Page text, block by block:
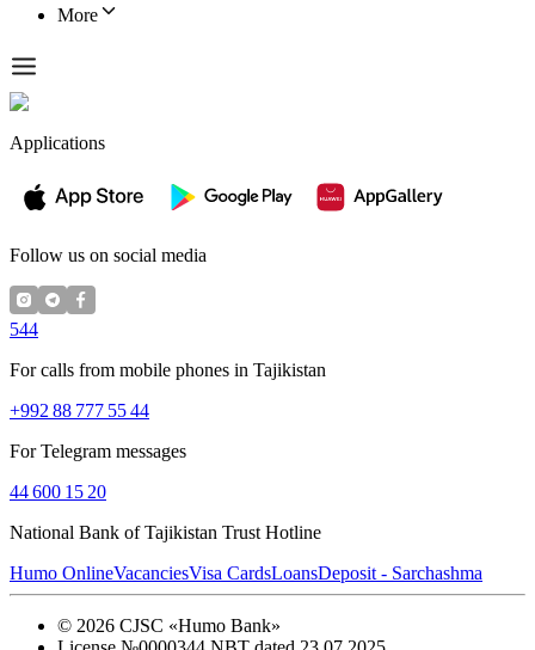
More
Applications
Follow us on social media
544
For calls from mobile phones in Tajikistan
+992 88 777 55 44
For Telegram messages
44 600 15 20
National Bank of Tajikistan Trust Hotline
Humo OnlineVacanciesVisa CardsLoansDeposit - Sarchashma
© 2026 CJSC «Humo Bank»